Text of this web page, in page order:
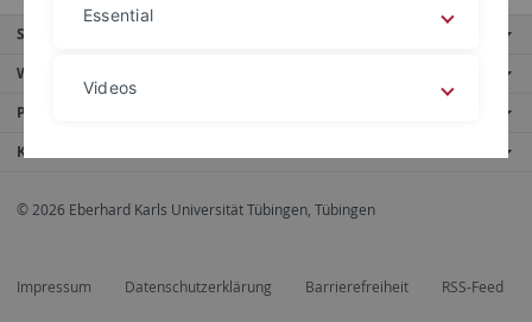
Service
Weitere Angebote
Portale
Kontaktinfo
© 2026 Eberhard Karls Universität Tübingen, Tübingen
Impressum Datenschutzerklärung Barrierefreiheit RSS-Feed
Essential
Videos